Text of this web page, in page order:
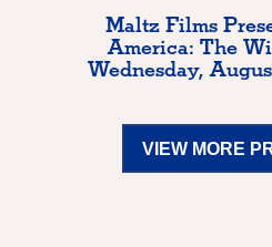
Maltz Films
America: The
Wednesday,
VIEW MORE